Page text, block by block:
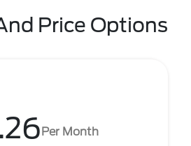
Price Options
Per Month